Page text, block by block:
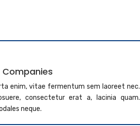
Companies
enim, vitae fermentum sem laoreet nec.
consectetur erat a, lacinia quam.
neque.